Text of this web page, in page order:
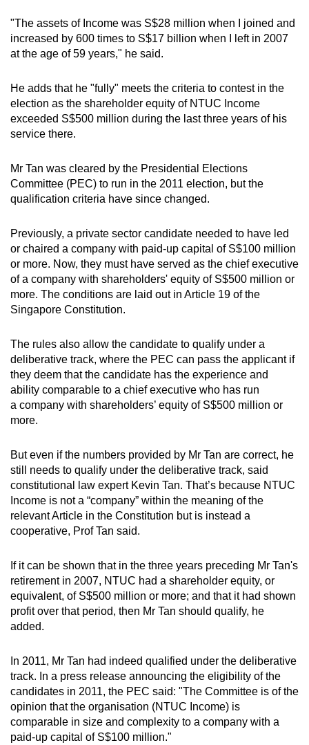
Mini Crossword
Small grid, big challenge
Word Search
Spot as many words as you can
"The assets of Income was S$28 million when I joined and
increased by 600 times to S$17 billion when I left in 2007
at the age of 59 years," he said.
He adds that he "fully" meets the criteria to contest in the
election as the shareholder equity of NTUC Income
exceeded S$500 million during the last three years of his
service there.
Mr Tan was cleared by the Presidential Elections
Committee (PEC) to run in the 2011 election, but the
qualification criteria have since changed.
Previously, a private sector candidate needed to have led
or chaired a company with paid-up capital of S$100 million
or more. Now, they must have served as the chief executive
of a company with shareholders' equity of S$500 million or
more. The conditions are laid out in Article 19 of the
Singapore Constitution.
The rules also allow the candidate to qualify under a
deliberative track, where the PEC can pass the applicant if
they deem that the candidate has the experience and
ability comparable to a chief executive who has run
a company with shareholders’ equity of S$500 million or
more.
But even if the numbers provided by Mr Tan are correct, he
still needs to qualify under the deliberative track, said
constitutional law expert Kevin Tan. That’s because NTUC
Income is not a “company” within the meaning of the
relevant Article in the Constitution but is instead a
cooperative, Prof Tan said.
If it can be shown that in the three years preceding Mr Tan's
retirement in 2007, NTUC had a shareholder equity, or
equivalent, of S$500 million or more; and that it had shown
profit over that period, then Mr Tan should qualify, he
added.
In 2011, Mr Tan had indeed qualified under the deliberative
track. In a press release announcing the eligibility of the
candidates in 2011, the PEC said: "The Committee is of the
opinion that the organisation (NTUC Income) is
comparable in size and complexity to a company with a
paid-up capital of S$100 million."